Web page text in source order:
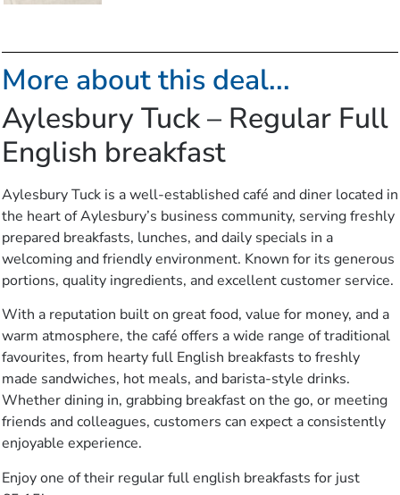
More about this deal...
Aylesbury Tuck – Regular Full
English breakfast
Aylesbury Tuck is a well-established café and diner located in
the heart of Aylesbury’s business community, serving freshly
prepared breakfasts, lunches, and daily specials in a
welcoming and friendly environment. Known for its generous
portions, quality ingredients, and excellent customer service.
With a reputation built on great food, value for money, and a
warm atmosphere, the café offers a wide range of traditional
favourites, from hearty full English breakfasts to freshly
made sandwiches, hot meals, and barista-style drinks.
Whether dining in, grabbing breakfast on the go, or meeting
friends and colleagues, customers can expect a consistently
enjoyable experience.
Enjoy one of their regular full english breakfasts for just